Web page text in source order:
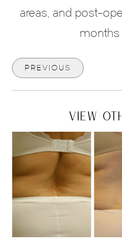
areas, and post-
months
PREVIOUS
VIEW